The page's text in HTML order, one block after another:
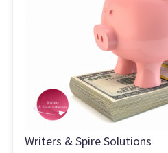
Writers & Spire Solutions